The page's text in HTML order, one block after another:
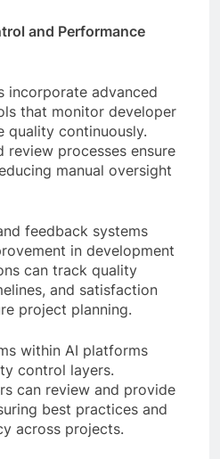
and Performance
incorporate advanced
that monitor developer
quality continuously.
review processes ensure
manual oversight
feedback systems
in development
can track quality
and satisfaction
project planning.
within AI platforms
control layers.
can review and provide
best practices and
across projects.